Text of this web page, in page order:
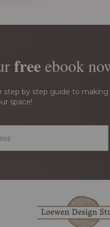
free ebook
step by step guide to
space!